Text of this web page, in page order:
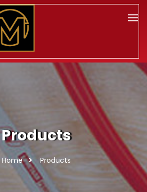
Products
Home Products